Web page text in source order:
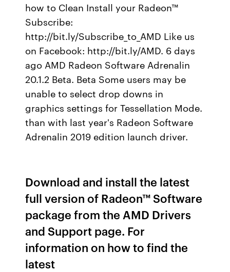
how to Clean Install your Radeon™
Subscribe:
http://bit.ly/Subscribe_to_AMD Like us
on Facebook: http://bit.ly/AMD. 6 days
ago AMD Radeon Software Adrenalin
20.1.2 Beta. Beta Some users may be
unable to select drop downs in
graphics settings for Tessellation Mode.
than with last year's Radeon Software
Adrenalin 2019 edition launch driver.
Download and install the latest
full version of Radeon™ Software
package from the AMD Drivers
and Support page. For
information on how to find the
latest